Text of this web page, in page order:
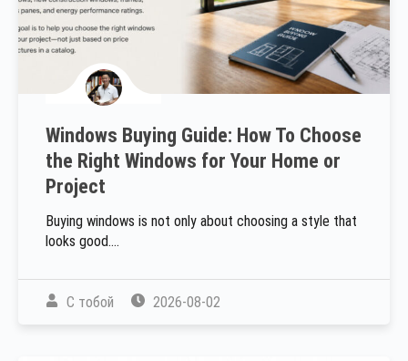
Windows Buying Guide: How To Choose
the Right Windows for Your Home or
Project
Buying windows is not only about choosing a style that
looks good....
С тобой 2026-08-02